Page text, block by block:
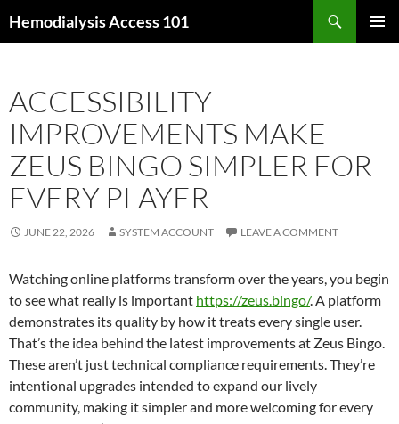
toHemodialysis Access 101
ACCESSIBILITY
IMPROVEMENTS MAKE
ZEUS BINGO SIMPLER FOR
EVERY PLAYER
JUNE 22, 2026 SYSTEM ACCOUNT LEAVE A COMMENT
Watching online platforms transform over the years, you begin
to see what really is important https://zeus.bingo/. A platform
demonstrates its quality by how it treats every single user.
That’s the idea behind the latest improvements at Zeus Bingo.
These aren’t just technical compliance requirements. They’re
intentional upgrades intended to expand our lively
community, making it simpler and more welcoming for every